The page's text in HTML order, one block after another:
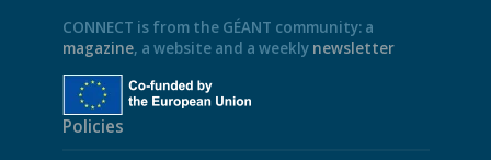
CONNECT is from the GÉANT community: a
magazine, a website and a weekly newsletter
Policies